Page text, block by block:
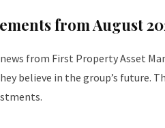
from August
from First Property Asset
believe in the group’s